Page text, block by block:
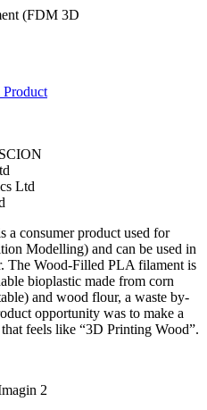
(FDM 3D
Ltd
consumer product used for
Modelling) and can be used in
The Wood-Filled PLA filament is
bioplastic made from corn
and wood flour, a waste by-
opportunity was to make a
feels like “3D Printing Wood”.